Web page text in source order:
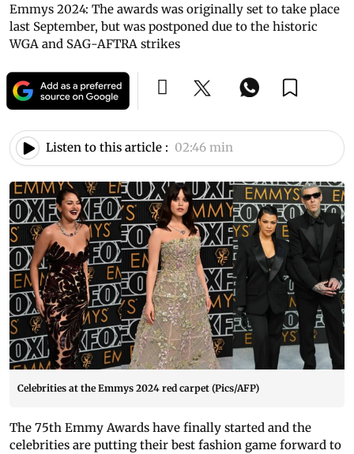
Emmys 2024: The awards was originally set to take place
last September, but was postponed due to the historic
WGA and SAG-AFTRA strikes
Listen to this article : 02:46 min
Celebrities at the Emmys 2024 red carpet (Pics/AFP)
The 75th Emmy Awards have finally started and the
celebrities are putting their best fashion game forward to